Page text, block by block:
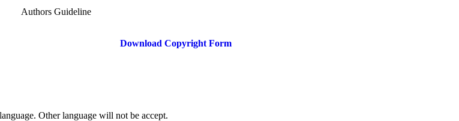
Authors Guideline
Download Copyright Form
Other language will not be accept.